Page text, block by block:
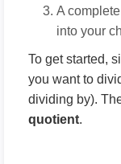
A
into your
To get started,
you want to
dividing by).
quotient.